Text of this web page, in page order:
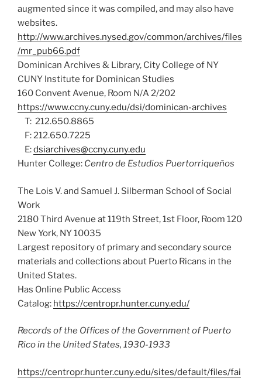
augmented since it was compiled, and may also have
websites.
http://www.archives.nysed.gov/common/archives/files
/mr_pub66.pdf
Dominican Archives & Library, City College of NY
CUNY Institute for Dominican Studies
160 Convent Avenue, Room N/A 2/202
https://www.ccny.cuny.edu/dsi/dominican-archives
T: 212.650.8865
F: 212.650.7225
E:dsiarchives@ccny.cuny.edu
Hunter College: Centro de Estudios Puertorriqueños
The Lois V. and Samuel J. Silberman School of Social
Work
2180 Third Avenue at 119th Street, 1st Floor, Room 120
New York, NY 10035
Largest repository of primary and secondary source
materials and collections about Puerto Ricans in the
United States.
Has Online Public Access
Catalog: https://centropr.hunter.cuny.edu/
Records of the Offices of the Government of Puerto
Rico in the United States, 1930-1933
https://centropr.hunter.cuny.edu/sites/default/files/fai